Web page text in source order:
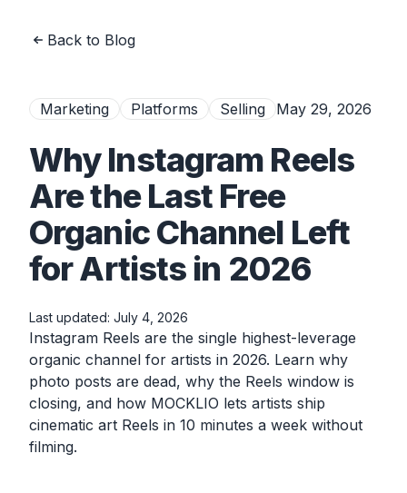
Back to Blog
Marketing Platforms Selling May 29, 2026
Why Instagram Reels
Are the Last Free
Organic Channel Left
for Artists in 2026
Last updated: July 4, 2026
Instagram Reels are the single highest-leverage
organic channel for artists in 2026. Learn why
photo posts are dead, why the Reels window is
closing, and how MOCKLIO lets artists ship
cinematic art Reels in 10 minutes a week without
filming.